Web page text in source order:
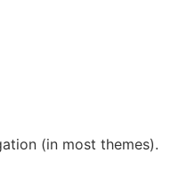
(in most themes).